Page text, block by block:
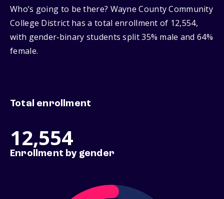
Who’s going to be there? Wayne County Community
College District has a total enrollment of 12,554,
with gender‑binary students split 35% male and 64%
female.
Total enrollment
12,554
Enrollment by gender